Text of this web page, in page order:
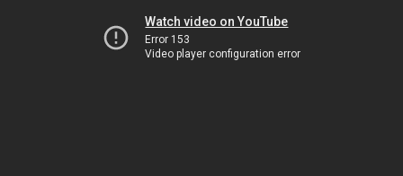
Watch video on YouTube
Error 153
Video player configuration error